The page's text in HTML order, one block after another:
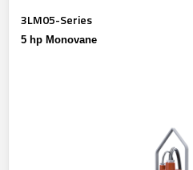
3LM05-Series
5 hp Monovane